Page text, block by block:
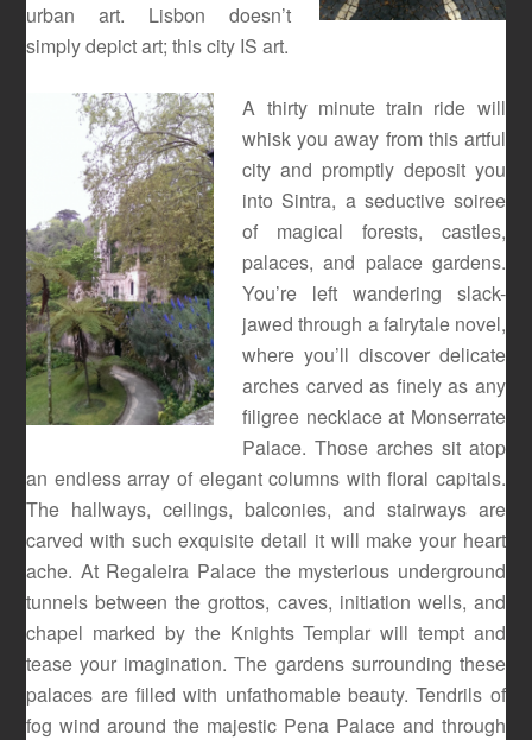
urban art. Lisbon doesn’t
simply depict art; this city IS art.
A thirty minute train ride will
whisk you away from this artful
city and promptly deposit you
into Sintra, a seductive soiree
of magical forests, castles,
palaces, and palace gardens.
You’re left wandering slack-
jawed through a fairytale novel,
where you’ll discover delicate
arches carved as finely as any
filigree necklace at Monserrate
Palace. Those arches sit atop
an endless array of elegant columns with floral capitals.
The hallways, ceilings, balconies, and stairways are
carved with such exquisite detail it will make your heart
ache. At Regaleira Palace the mysterious underground
tunnels between the grottos, caves, initiation wells, and
chapel marked by the Knights Templar will tempt and
tease your imagination. The gardens surrounding these
palaces are filled with unfathomable beauty. Tendrils of
fog wind around the majestic Pena Palace and through